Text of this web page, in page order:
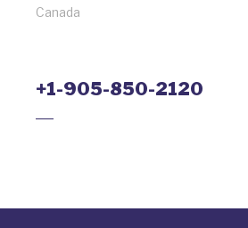
Canada
+1-905-850-2120